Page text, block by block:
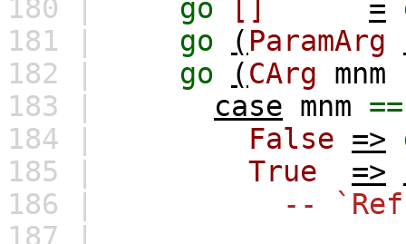
180 |
go [] =
181 |
go ( ParamArg
182 |
go (CArg mnm
183 |
case mnm ==
184 |
False =>
185 |
True =>
186 |
-- `Ref
187 |